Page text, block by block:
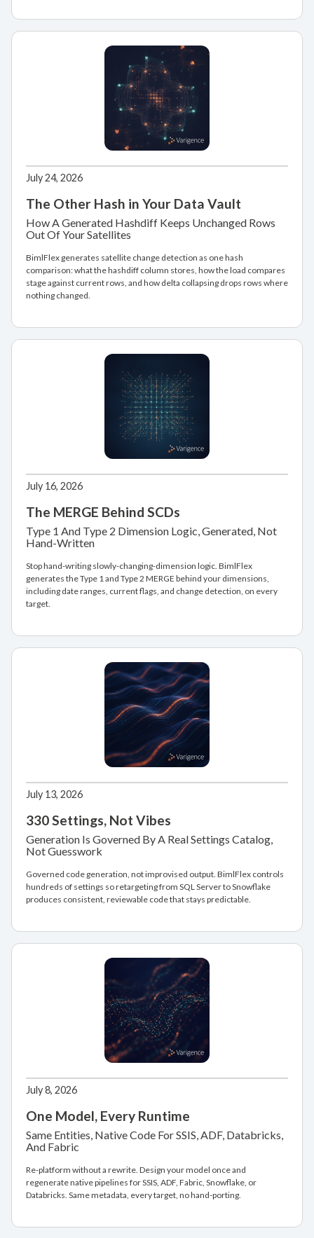
July 24, 2026
The Other Hash in Your Data Vault
How A Generated Hashdiff Keeps Unchanged Rows
Out Of Your Satellites
BimlFlex generates satellite change detection as one hash
comparison: what the hashdiff column stores, how the load compares
stage against current rows, and how delta collapsing drops rows where
nothing changed.
July 16, 2026
The MERGE Behind SCDs
Type 1 And Type 2 Dimension Logic, Generated, Not
Hand-Written
Stop hand-writing slowly-changing-dimension logic. BimlFlex
generates the Type 1 and Type 2 MERGE behind your dimensions,
including date ranges, current flags, and change detection, on every
target.
July 13, 2026
330 Settings, Not Vibes
Generation Is Governed By A Real Settings Catalog,
Not Guesswork
Governed code generation, not improvised output. BimlFlex controls
hundreds of settings so retargeting from SQL Server to Snowflake
produces consistent, reviewable code that stays predictable.
July 8, 2026
One Model, Every Runtime
Same Entities, Native Code For SSIS, ADF, Databricks,
And Fabric
Re-platform without a rewrite. Design your model once and
regenerate native pipelines for SSIS, ADF, Fabric, Snowflake, or
Databricks. Same metadata, every target, no hand-porting.